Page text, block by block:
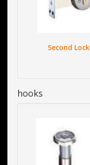
Second Lock
hooks